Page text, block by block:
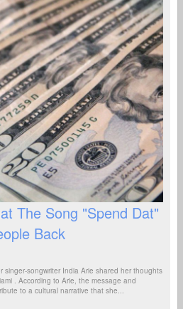
The Song "Spend Dat"
Back
songwriter India Arie shared her thoughts
. According to Arie, the message and
to a cultural narrative that she...